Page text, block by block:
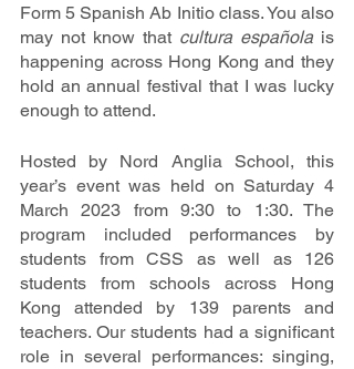
Form 5 Spanish Ab Initio class. You also
may not know that cultura española is
happening across Hong Kong and they
hold an annual festival that I was lucky
enough to attend.
Hosted by Nord Anglia School, this
year’s event was held on Saturday 4
March 2023 from 9:30 to 1:30. The
program included performances by
students from CSS as well as 126
students from schools across Hong
Kong attended by 139 parents and
teachers. Our students had a significant
role in several performances: singing,